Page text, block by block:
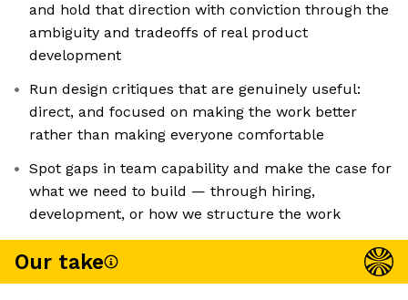
and hold that direction with conviction through the
ambiguity and tradeoffs of real product
development
Run design critiques that are genuinely useful:
direct, and focused on making the work better
rather than making everyone comfortable
Spot gaps in team capability and make the case for
what we need to build — through hiring,
development, or how we structure the work
Our take